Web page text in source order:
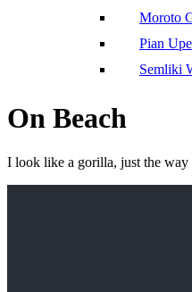
Moroto
Pian
Semliki
On Beach
I look like a gorilla, just the